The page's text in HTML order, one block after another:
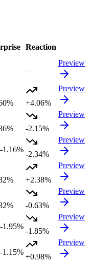
Reaction
—
Preview
+4.06%
Preview
-2.15%
Preview
-1.16%
-2.34%
Preview
+2.38%
Preview
-0.63%
Preview
-1.95%
-1.85%
Preview
-1.15%
+0.98%
Preview